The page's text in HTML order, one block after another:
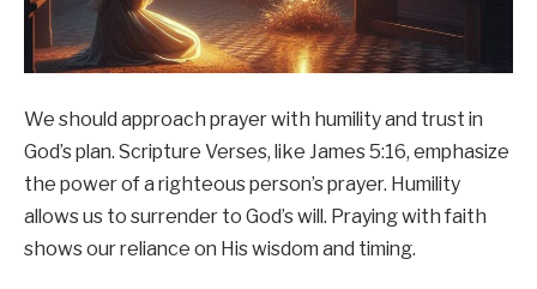
We should approach prayer with humility and trust in
God’s plan. Scripture Verses, like James 5:16, emphasize
the power of a righteous person’s prayer. Humility
allows us to surrender to God’s will. Praying with faith
shows our reliance on His wisdom and timing.